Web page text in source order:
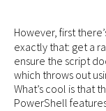
However, first
exactly that: get a
ensure the script
which throws out
What’s cool is that
PowerShell